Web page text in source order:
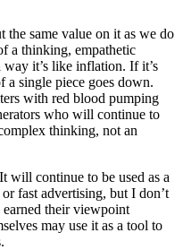
same value on it as we do
a thinking, empathetic
it’s like inflation. If it’s
a single piece goes down.
with red blood pumping
who will continue to
thinking, not an
will continue to be used as a
fast advertising, but I don’t
earned their viewpoint
may use it as a tool to